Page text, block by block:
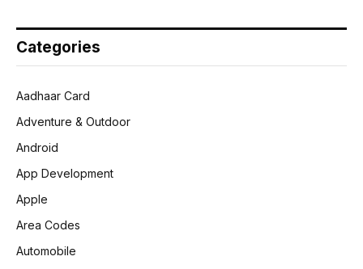
Categories
Aadhaar Card
Adventure & Outdoor
Android
App Development
Apple
Area Codes
Automobile